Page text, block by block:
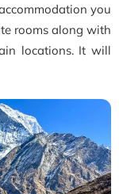
you
rooms along with
locations. It will